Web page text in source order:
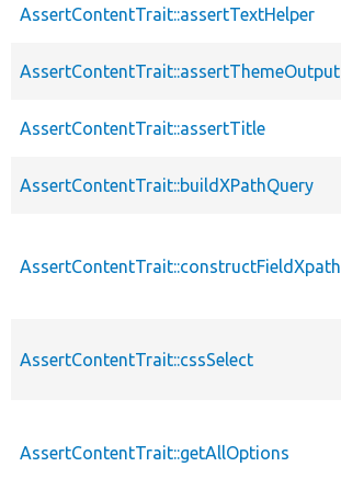
AssertContentTrait::assertTextHelper
AssertContentTrait::assertThemeOutput
AssertContentTrait::assertTitle
AssertContentTrait::buildXPathQuery
AssertContentTrait::constructFieldXpath
AssertContentTrait::cssSelect
AssertContentTrait::getAllOptions